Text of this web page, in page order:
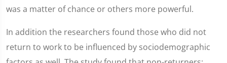
was a matter of chance or others more powerful.
In addition the researchers found those who did not
return to work to be influenced by sociodemographic